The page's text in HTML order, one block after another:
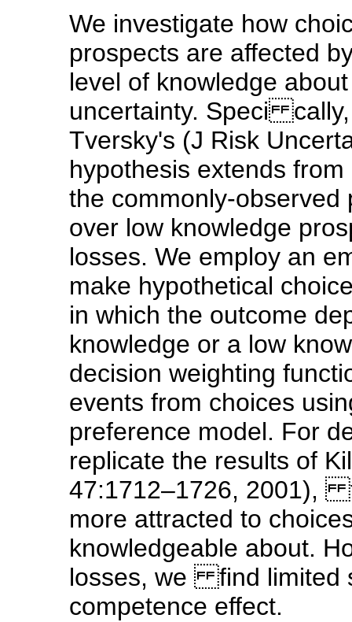
We investigate how
prospects are affected
level of knowledge
uncertainty. Speci
Tversky's (J Risk
hypothesis extends
the commonly-observed
over low knowledge
losses. We employ an
make hypothetical
in which the outcome
knowledge or a low
decision weighting
events from choices
preference model. For
replicate the results of
47:1712–1726, 2001),
more attracted to
knowledgeable about.
losses, we find limited
competence effect.